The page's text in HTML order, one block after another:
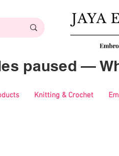
paused —
Knitting & Crochet